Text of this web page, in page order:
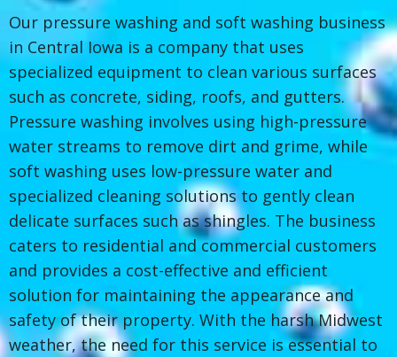
Our pressure washing and soft washing business
in Central Iowa is a company that uses
specialized equipment to clean various surfaces
such as concrete, siding, roofs, and gutters.
Pressure washing involves using high-pressure
water streams to remove dirt and grime, while
soft washing uses low-pressure water and
specialized cleaning solutions to gently clean
delicate surfaces such as shingles. The business
caters to residential and commercial customers
and provides a cost-effective and efficient
solution for maintaining the appearance and
safety of their property. With the harsh Midwest
weather, the need for this service is essential to